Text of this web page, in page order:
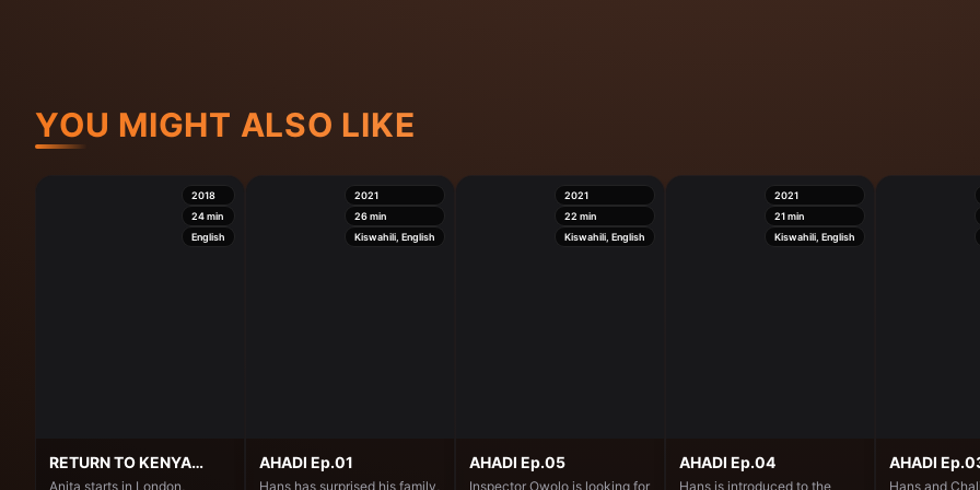
YOU MIGHT ALSO LIKE
2018
24min
English
RETURN TO KENYA
Ep.01
Anita starts in London,
2021
26min
Kiswahili, English
AHADI Ep.01
Hans has surprised his family,
2021
22 min
Kiswahili, English
AHADI Ep.05
Inspector Owolo is looking for
2021
21min
Kiswahili, English
AHADI Ep.04
Hans is introduced to the
AHADI
Hans and